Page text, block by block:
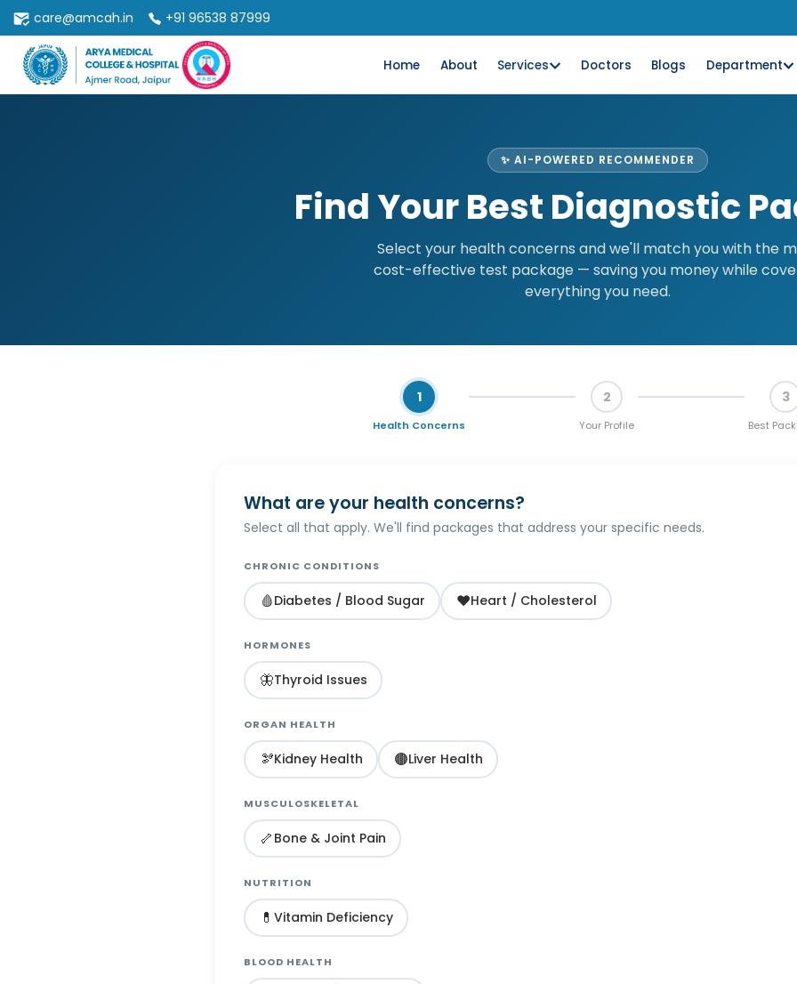
care@amcah.in +91 96538 87999
Home About Services Doctors Blogs Department
✨ AI-POWERED RECOMMENDER
Find Your Best Diagnostic
Select your health concerns and we'll match you with the
cost-effective test package — saving you money while
everything you need.
1
Health Concerns
2
Your Profile
3
Best
What are your health concerns?
Select all that apply. We'll find packages that address your specific needs.
CHRONIC CONDITIONS
🩸Diabetes / Blood Sugar ❤️Heart / Cholesterol
HORMONES
🦋Thyroid Issues
ORGAN HEALTH
🫘Kidney Health 🟤Liver Health
MUSCULOSKELETAL
🦴 Bone & Joint Pain
NUTRITION
💊 Vitamin Deficiency
BLOOD HEALTH